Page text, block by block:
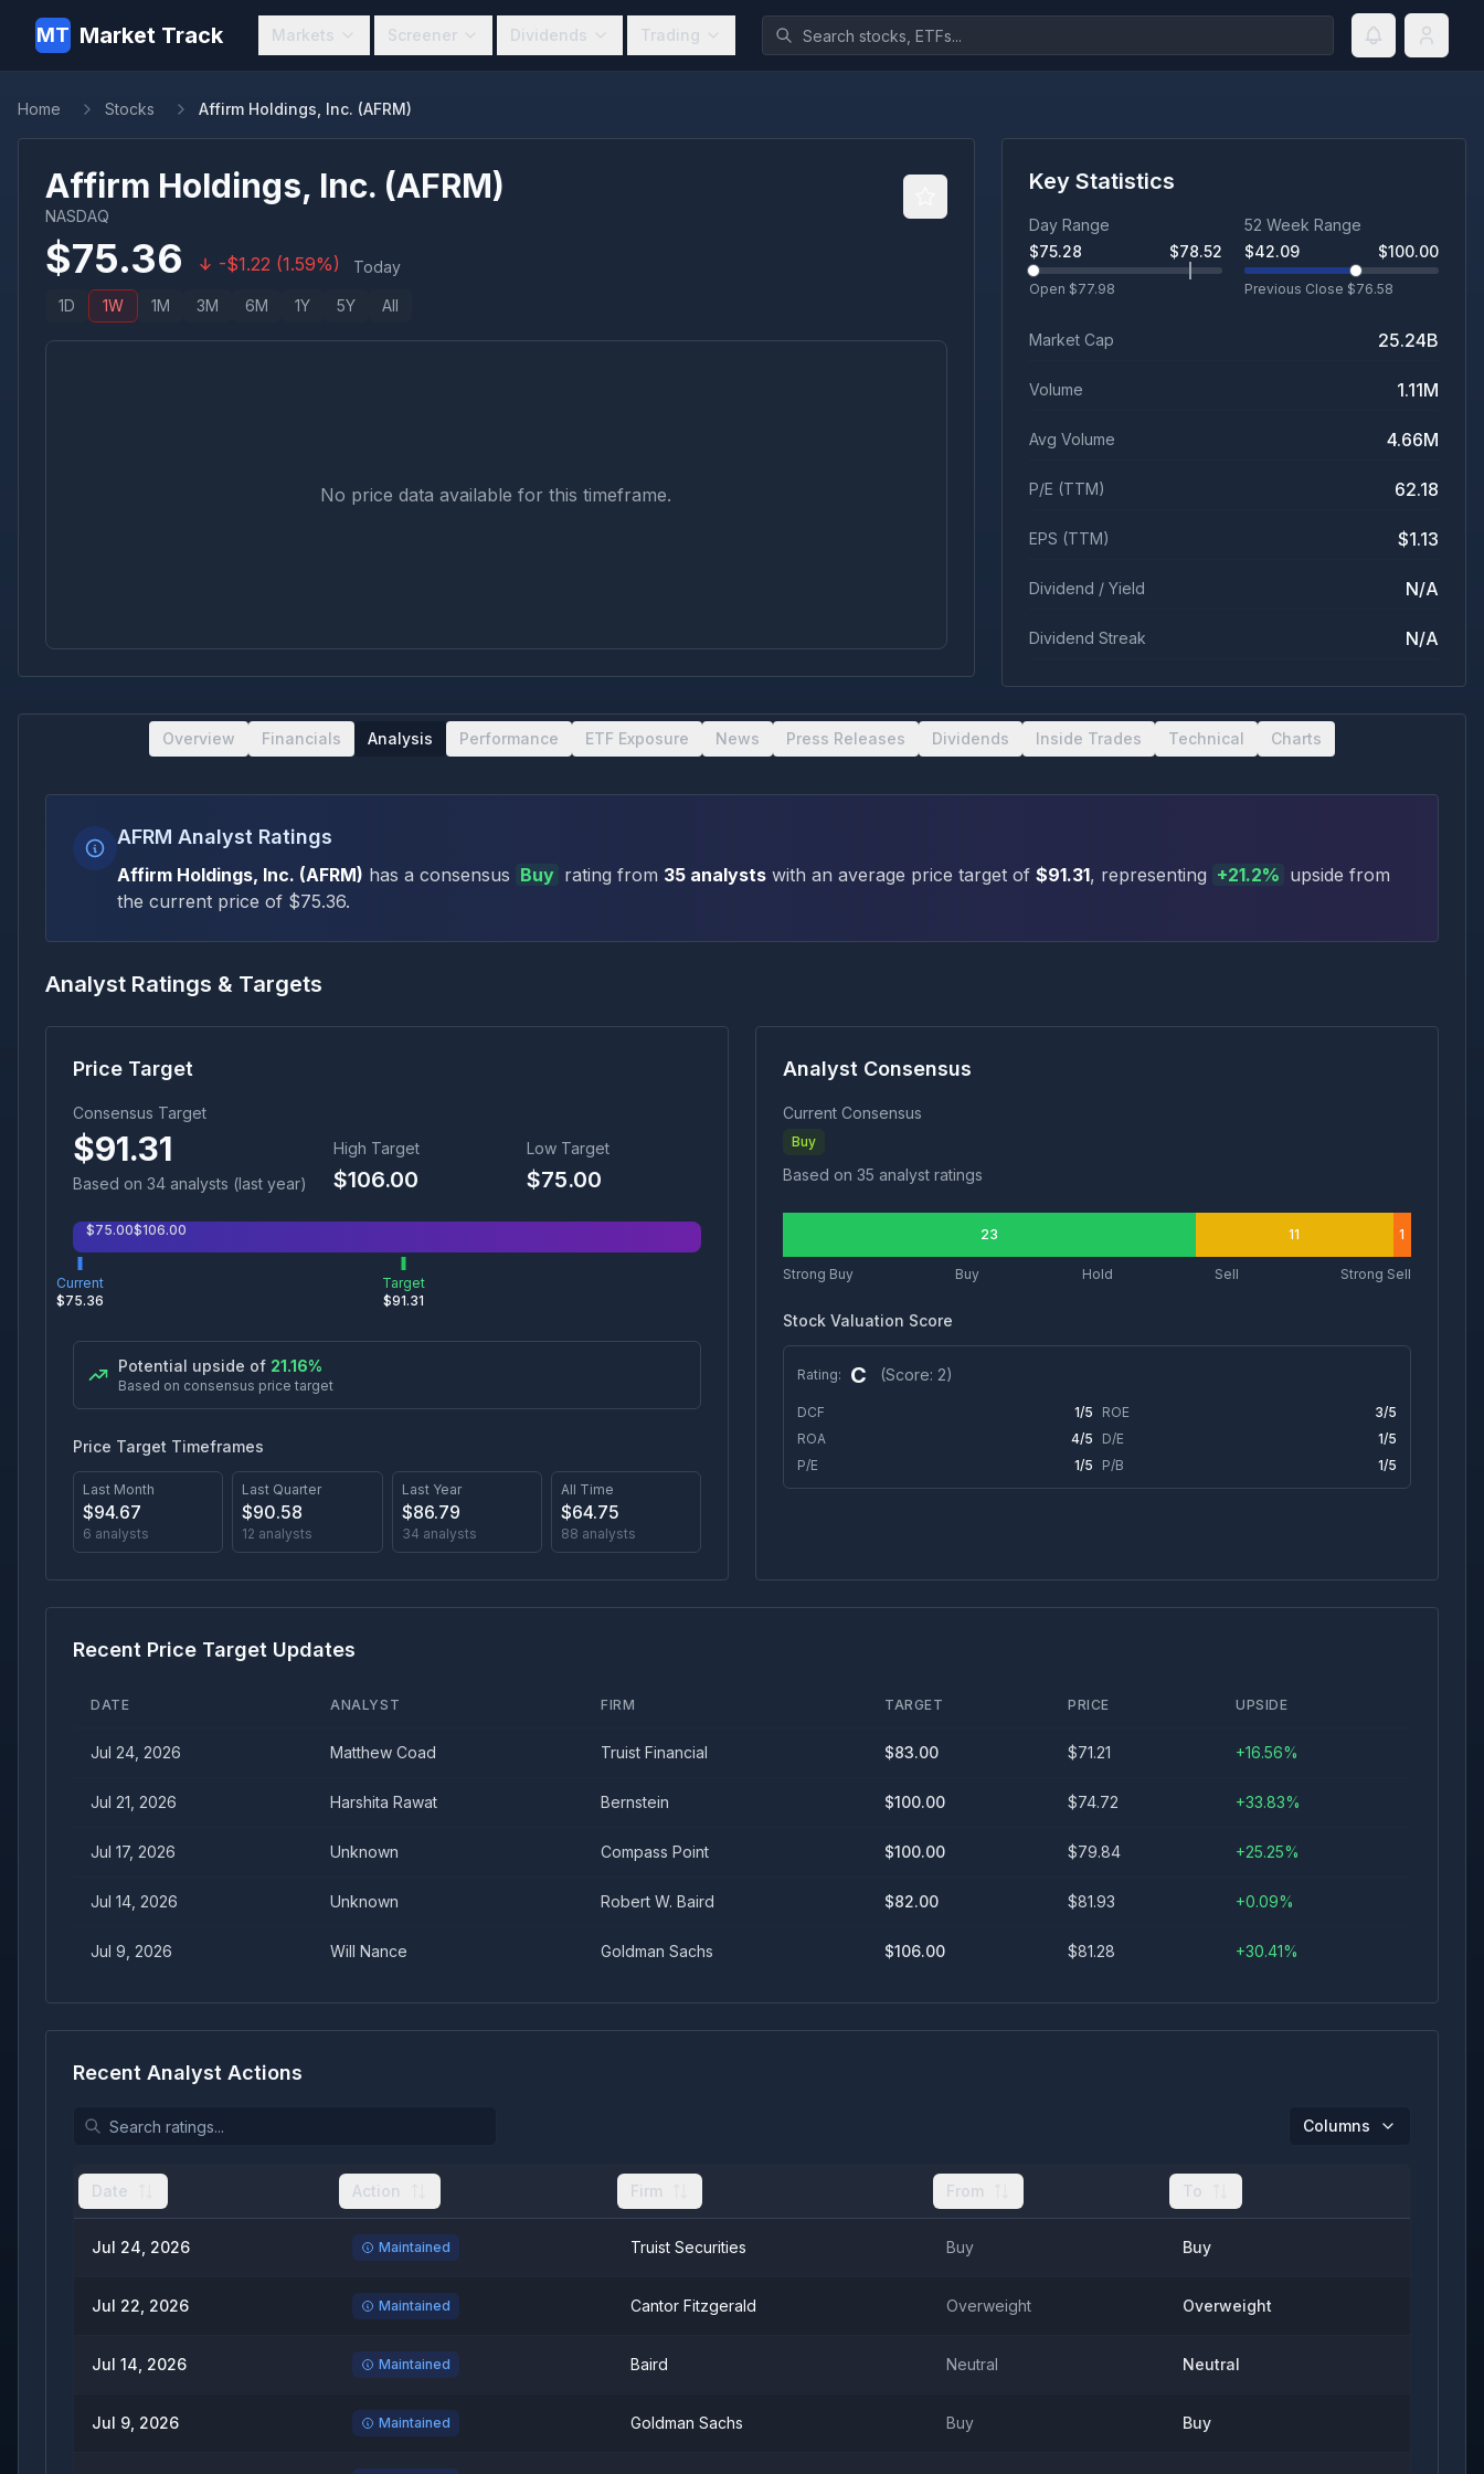
MT Market Track Markets Screener Dividends Trading
Home Stocks Affirm Holdings, Inc. (AFRM)
Affirm Holdings, Inc. (AFRM)
NASDAQ
$75.36 -$1.22 (1.59%) Today
1D 1W 1M 3M 6M 1Y 5Y All
No price data available for this timeframe.
Key Statistics
Day Range
$75.28 $78.52
Open $77.98
52 Week Range
$42.09 $100.00
Previous Close $76.58
Market Cap 25.24B
Volume 1.11M
Avg Volume 4.66M
P/E (TTM) 62.18
EPS (TTM) $1.13
Dividend / Yield N/A
Dividend Streak N/A
Overview Financials Analysis Performance ETF Exposure News Press Releases Dividends Inside Trades Technical Charts
AFRM Analyst Ratings
Affirm Holdings, Inc. (AFRM) has a consensus Buy rating from 35 analysts with an average price target of $91.31, representing +21.2% upside from
the current price of $75.36.
Analyst Ratings & Targets
Price Target
Consensus Target
$91.31
Based on 34 analysts (last year)
High Target
$106.00
Low Target
$75.00
Current
$75.36
Target
$91.31
$75.00$106.00
Potential upside of 21.16%
Based on consensus price target
Price Target Timeframes
Last Month
$94.67
6 analysts
Last Quarter
$90.58
12 analysts
Last Year
$86.79
34 analysts
All Time
$64.75
88 analysts
Analyst Consensus
Current Consensus
Buy
Based on 35 analyst ratings
23 11 1
Strong Buy Buy Hold Sell Strong Sell
Stock Valuation Score
Rating: C (Score: 2)
DCF 1/5 ROE 3/5
ROA
4/5 D/E 1/5
P/E
1/5 P/B 1/5
Recent Price Target Updates
DATE ANALYST FIRM TARGET PRICE UPSIDE
Jul 24, 2026 Matthew Coad Truist Financial $83.00 $71.21 +16.56%
Jul 21, 2026 Harshita Rawat Bernstein $100.00 $74.72 +33.83%
Jul 17, 2026 Unknown Compass Point $100.00 $79.84 +25.25%
Jul 14, 2026 Unknown Robert W. Baird $82.00 $81.93 +0.09%
Jul 9, 2026 Will Nance Goldman Sachs $106.00 $81.28 +30.41%
Recent Analyst Actions
Columns
Date Action Firm From To
Jul 24, 2026 Maintained Truist Securities Buy Buy
Jul 22, 2026 Maintained Cantor Fitzgerald Overweight Overweight
Jul 14, 2026 Maintained Baird Neutral Neutral
Jul 9, 2026 Maintained Goldman Sachs Buy Buy